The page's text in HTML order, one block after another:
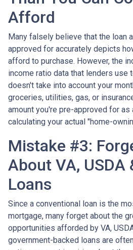
Afford
Many falsely believe that the loan
approved for accurately depicts
afford to purchase. However, the
income ratio data that lenders
doesn't take into account your
groceries, utilities, gas, or
amount you're pre-approved for
calculating your actual "home-
Mistake #3:
About VA, USDA
Loans
Since a conventional loan is the
mortgage, many forget about the
opportunities afforded by VA,
government-backed loans are